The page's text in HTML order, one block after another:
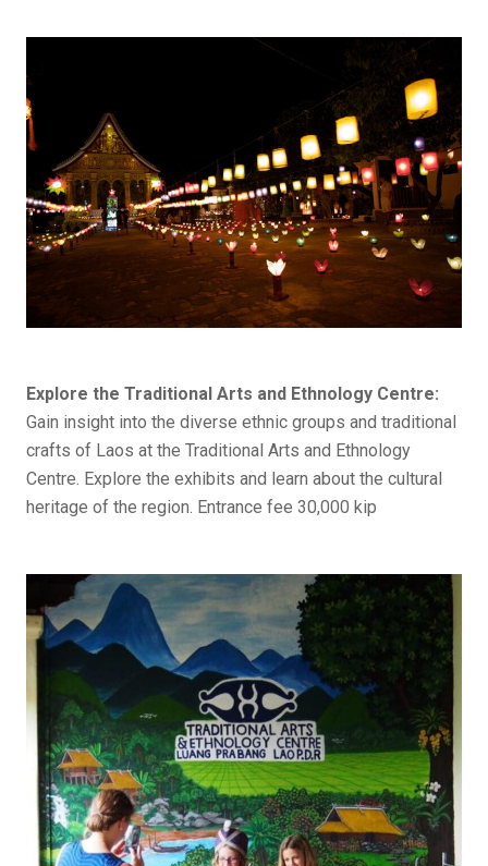
Explore the Traditional Arts and Ethnology Centre:
Gain insight into the diverse ethnic groups and traditional
crafts of Laos at the Traditional Arts and Ethnology
Centre. Explore the exhibits and learn about the cultural
heritage of the region. Entrance fee 30,000 kip